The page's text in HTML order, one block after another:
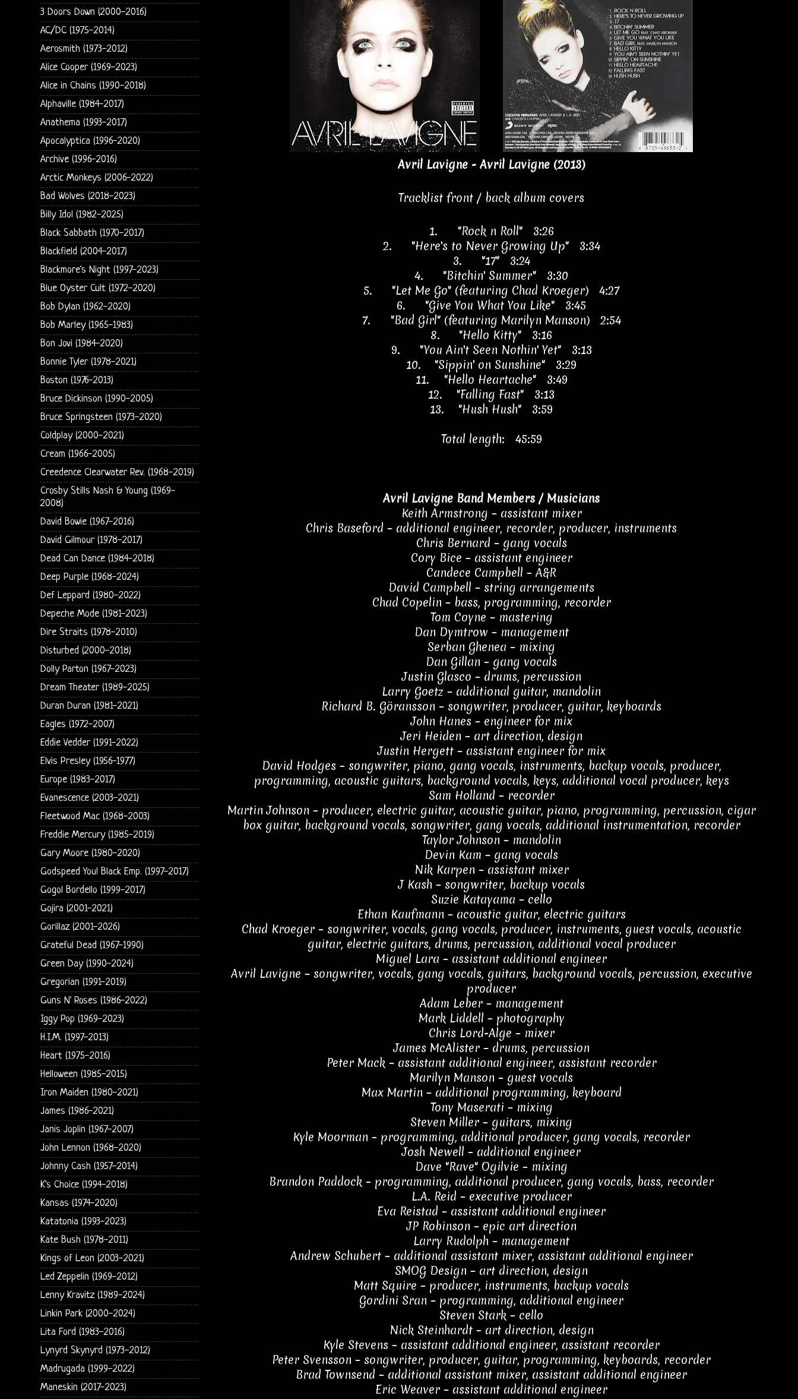
Avril Lavigne - Avril Lavigne (2013)
Tracklist front / back album covers
1.
"Rock n Roll" 3:26
2.
"Here's to Never Growing Up" 3:34
3.
"17" 3:24
4.
"Bitchin' Summer" 3:30
5.
"Let Me Go" (featuring Chad Kroeger) 4:27
6.
"Give You What You Like" 3:45
7.
"Bad Girl" (featuring Marilyn Manson) 2:54
8.
"Hello Kitty" 3:16
9.
"You Ain't Seen Nothin' Yet" 3:13
10.
"Sippin' on Sunshine" 3:29
11.
"Hello Heartache" 3:49
12.
"Falling Fast" 3:13
13.
"Hush Hush" 3:59
Total length: 45:59
Avril Lavigne Band Members / Musicians
Keith Armstrong – assistant mixer
Chris Baseford – additional engineer, recorder, producer, instruments
Chris Bernard – gang vocals
Cory Bice – assistant engineer
Candece Campbell – A&R
David Campbell – string arrangements
Chad Copelin – bass, programming, recorder
Tom Coyne – mastering
Dan Dymtrow – management
Serban Ghenea – mixing
Dan Gillan – gang vocals
Justin Glasco – drums, percussion
Larry Goetz – additional guitar, mandolin
Richard B. Göransson – songwriter, producer, guitar, keyboards
John Hanes – engineer for mix
Jeri Heiden – art direction, design
Justin Hergett – assistant engineer for mix
David Hodges – songwriter, piano, gang vocals, instruments, backup vocals, producer,
programming, acoustic guitars, background vocals, keys, additional vocal producer, keys
Sam Holland – recorder
Martin Johnson – producer, electric guitar, acoustic guitar, piano, programming, percussion, cigar
box guitar, background vocals, songwriter, gang vocals, additional instrumentation, recorder
Taylor Johnson – mandolin
Devin Kam – gang vocals
Nik Karpen – assistant mixer
J Kash – songwriter, backup vocals
Suzie Katayama – cello
Ethan Kaufmann – acoustic guitar, electric guitars
Chad Kroeger – songwriter, vocals, gang vocals, producer, instruments, guest vocals, acoustic
guitar, electric guitars, drums, percussion, additional vocal producer
Miguel Lara – assistant additional engineer
Avril Lavigne – songwriter, vocals, gang vocals, guitars, background vocals, percussion, executive
producer
Adam Leber – management
Mark Liddell – photography
Chris Lord-Alge – mixer
James McAlister – drums, percussion
Peter Mack – assistant additional engineer, assistant recorder
Marilyn Manson – guest vocals
Max Martin – additional programming, keyboard
Tony Maserati – mixing
Steven Miller – guitars, mixing
Kyle Moorman – programming, additional producer, gang vocals, recorder
Josh Newell – additional engineer
Dave "Rave" Ogilvie – mixing
Brandon Paddock – programming, additional producer, gang vocals, bass, recorder
L.A. Reid – executive producer
Eva Reistad – assistant additional engineer
JP Robinson – epic art direction
Larry Rudolph – management
Andrew Schubert – additional assistant mixer, assistant additional engineer
SMOG Design – art direction, design
Matt Squire – producer, instruments, backup vocals
Gordini Sran – programming, additional engineer
Steven Stark – cello
Nick Steinhardt – art direction, design
Kyle Stevens – assistant additional engineer, assistant recorder
Peter Svensson – songwriter, producer, guitar, programming, keyboards, recorder
Brad Townsend – additional assistant mixer, assistant additional engineer
Eric Weaver – assistant additional engineer
3 Doors Down (2000-2016)
AC/DC (1975-2014)
Aerosmith (1973-2012)
Alice Cooper (1969-2023)
Alice in Chains (1990-2018)
Alphaville (1984-2017)
Anathema (1993-2017)
Apocalyptica (1996-2020)
Archive (1996-2016)
Arctic Monkeys (2006-2022)
Bad Wolves (2018-2023)
Billy Idol (1982-2025)
Black Sabbath (1970-2017)
Blackfield (2004-2017)
Blackmore's Night (1997-2023)
Blue Oyster Cult (1972-2020)
Bob Dylan (1962-2020)
Bob Marley (1965-1983)
Bon Jovi (1984-2020)
Bonnie Tyler (1978-2021)
Boston (1976-2013)
Bruce Dickinson (1990-2005)
Bruce Springsteen (1973-2020)
Coldplay (2000-2021)
Cream (1966-2005)
Creedence Clearwater Rev. (1968-2019)
Crosby Stills Nash & Young (1969-
2008)
David Bowie (1967-2016)
David Gilmour (1978-2017)
Dead Can Dance (1984-2018)
Deep Purple (1968-2024)
Def Leppard (1980-2022)
Depeche Mode (1981-2023)
Dire Straits (1978-2010)
Disturbed (2000-2018)
Dolly Parton (1967-2023)
Dream Theater (1989-2025)
Duran Duran (1981-2021)
Eagles (1972-2007)
Eddie Vedder (1991-2022)
Elvis Presley (1956-1977)
Europe (1983-2017)
Evanescence (2003-2021)
Fleetwood Mac (1968-2003)
Freddie Mercury (1985-2019)
Gary Moore (1980-2020)
Godspeed You! Black Emp. (1997-2017)
Gogol Bordello (1999-2017)
Gojira (2001-2021)
Gorillaz (2001-2026)
Grateful Dead (1967-1990)
Green Day (1990-2024)
Gregorian (1991-2019)
Guns N' Roses (1986-2022)
Iggy Pop (1969-2023)
H.I.M. (1997-2013)
Heart (1975-2016)
Helloween (1985-2015)
Iron Maiden (1980-2021)
James (1986-2021)
Janis Joplin (1967-2007)
John Lennon (1968-2020)
Johnny Cash (1957-2014)
K's Choice (1994-2018)
Kansas (1974-2020)
Katatonia (1993-2023)
Kate Bush (1978-2011)
Kings of Leon (2003-2021)
Led Zeppelin (1969-2012)
Lenny Kravitz (1989-2024)
Linkin Park (2000-2024)
Lita Ford (1983-2016)
Lynyrd Skynyrd (1973-2012)
Madrugada (1999-2022)
Maneskin (2017-2023)